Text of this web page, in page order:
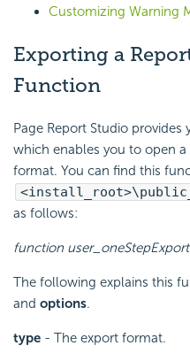
Customizing Warning
Exporting a
Function
Page Report Studio
which enables you to open
format. You can find this
as follows:
function
The following explains this
and options.
type - The export format.